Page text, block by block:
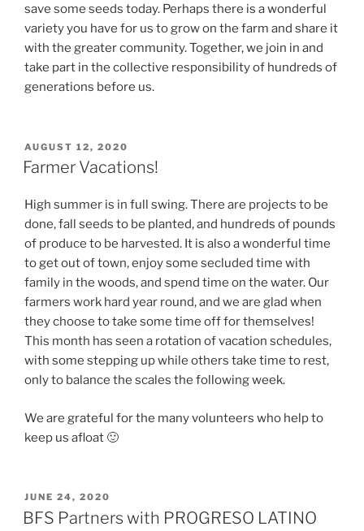
save some seeds today. Perhaps there is a wonderful
variety you have for us to grow on the farm and share it
with the greater community. Together, we join in and
take part in the collective responsibility of hundreds of
generations before us.
POSTED
ON
AUGUST 12, 2020
Farmer Vacations!
High summer is in full swing. There are projects to be
done, fall seeds to be planted, and hundreds of pounds
of produce to be harvested. It is also a wonderful time
to get out of town, enjoy some secluded time with
family in the woods, and spend time on the water. Our
farmers work hard year round, and we are glad when
they choose to take some time off for themselves!
This month has seen a rotation of vacation schedules,
with some stepping up while others take time to rest,
only to balance the scales the following week.
We are grateful for the many volunteers who help to
keep us afloat 🙂
POSTED
ON
JUNE 24, 2020
BFS Partners with PROGRESO LATINO